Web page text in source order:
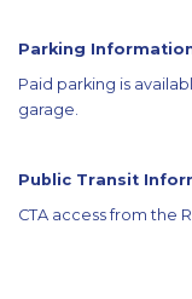
Parking
Paid parking is
garage.
Public Transit
CTA access from the